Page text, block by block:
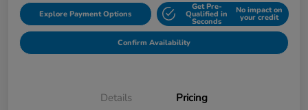
Explore Payment Options
Get Pre-
Qualified in
Seconds
No impact on
your credit
Confirm Availability
Details Pricing